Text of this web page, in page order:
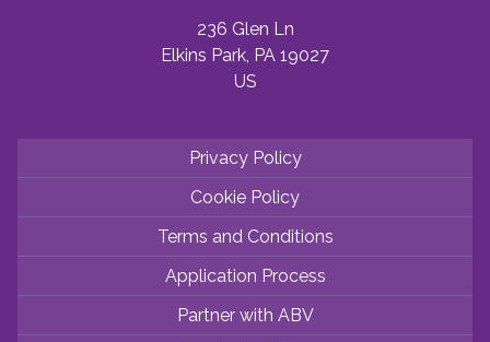
236 Glen Ln
Elkins Park, PA 19027
US
Privacy Policy
Cookie Policy
Terms and Conditions
Application Process
Partner with ABV